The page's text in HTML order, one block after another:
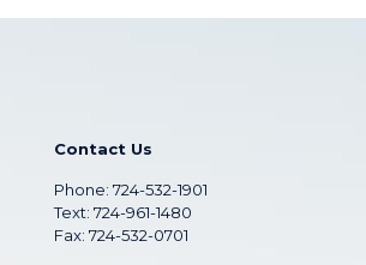
Contact Us
Phone: 724-532-1901
Text: 724-961-1480
Fax: 724-532-0701